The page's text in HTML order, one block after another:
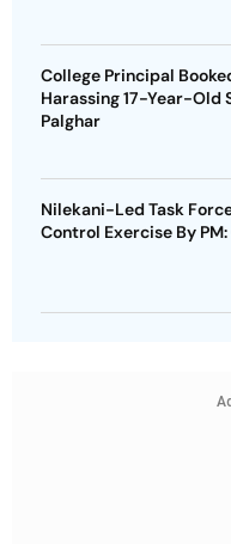
College Principal
Harassing 17-Year-Old
Palghar
Nilekani-Led Task
Control Exercise By